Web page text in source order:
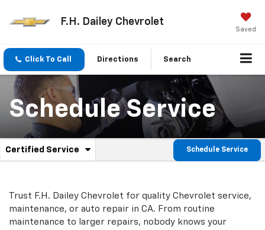
F.H. Dailey Chevrolet
Saved
Click To Call Directions Search
Schedule Service
Service
Navigation
Certified Service
.
service
content
Schedule Service
Trust F.H. Dailey Chevrolet for quality Chevrolet service,
maintenance, or auto repair in CA. From routine
maintenance to larger repairs, nobody knows your